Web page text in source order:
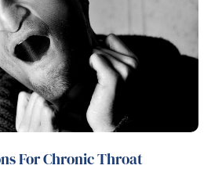
For Chronic Throat